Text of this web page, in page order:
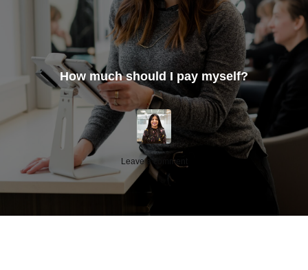
How much should I pay myself?
Leave a comment